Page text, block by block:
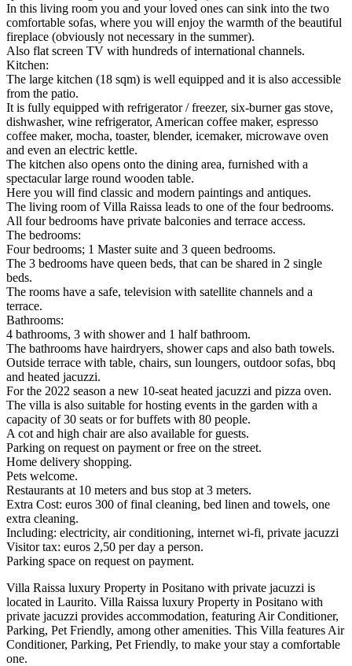
In this living room you and your loved ones can sink into the two
comfortable sofas, where you will enjoy the warmth of the beautiful
fireplace (obviously not necessary in the summer).
Also flat screen TV with hundreds of international channels.
Kitchen:
The large kitchen (18 sqm) is well equipped and it is also accessible
from the patio.
It is fully equipped with refrigerator / freezer, six-burner gas stove,
dishwasher, wine refrigerator, American coffee maker, espresso
coffee maker, mocha, toaster, blender, icemaker, microwave oven
and even an electric kettle.
The kitchen also opens onto the dining area, furnished with a
spectacular large round wooden table.
Here you will find classic and modern paintings and antiques.
The living room of Villa Raissa leads to one of the four bedrooms.
All four bedrooms have private balconies and terrace access.
The bedrooms:
Four bedrooms; 1 Master suite and 3 queen bedrooms.
The 3 bedrooms have queen beds, that can be shared in 2 single
beds.
The rooms have a safe, television with satellite channels and a
terrace.
Bathrooms:
4 bathrooms, 3 with shower and 1 half bathroom.
The bathrooms have hairdryers, shower caps and also bath towels.
Outside terrace with table, chairs, sun loungers, outdoor sofas, bbq
and heated jacuzzi.
For the 2022 season a new 10-seat heated jacuzzi and pizza oven.
The villa is also suitable for hosting events in the garden with a
capacity of 30 seats or for buffets with 80 people.
A cot and high chair are also available for guests.
Parking on request on payment or free on the street.
Home delivery shopping.
Pets welcome.
Restaurants at 10 meters and bus stop at 3 meters.
Extra Cost: euros 300 of final cleaning, bed linen and towels, one
extra cleaning.
Including: electricity, air conditioning, internet wi-fi, private jacuzzi
Visitor tax: euros 2,50 per day a person.
Parking space on request on payment.
Villa Raissa luxury Property in Positano with private jacuzzi is
located in Laurito. Villa Raissa luxury Property in Positano with
private jacuzzi provides accommodation, featuring Air Conditioner,
Parking, Pet Friendly, among other amenities. This Villa features Air
Conditioner, Parking, Pet Friendly, to make your stay a comfortable
one.